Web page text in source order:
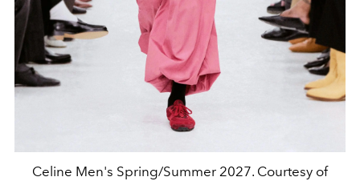
Celine Men's Spring/Summer 2027. Courtesy of